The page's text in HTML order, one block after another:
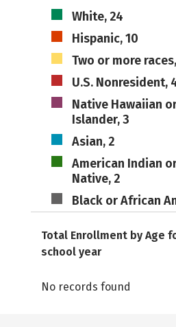
White, 24
Hispanic, 10
Two or more
U.S. Nonresident,
Native Hawaiian
Islander, 3
Asian, 2
American Indian
Native, 2
Black or African
Total Enrollment by Age
school year
No records found